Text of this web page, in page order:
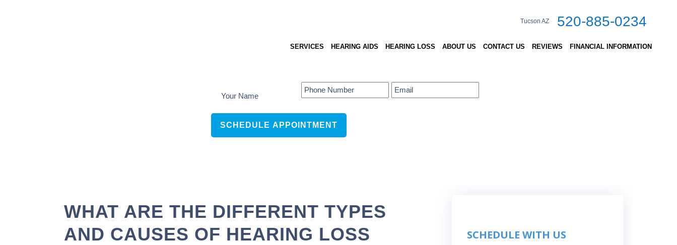
Tucson AZ 520-885-0234
SERVICES HEARING AIDS HEARING LOSS ABOUT US CONTACT US REVIEWS FINANCIAL INFORMATION
WHAT ARE THE DIFFERENT TYPES
AND CAUSES OF HEARING LOSS
SCHEDULE WITH US